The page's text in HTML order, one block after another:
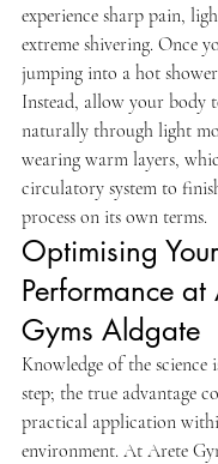
experience sharp pain,
extreme shivering. Once
jumping into a hot
Instead, allow your body
naturally through light
wearing warm layers,
circulatory system to
process on its own terms.
Optimising Your
Performance at
Gyms Aldgate
Knowledge of the
step; the true advantage
practical application
environment. At Arete